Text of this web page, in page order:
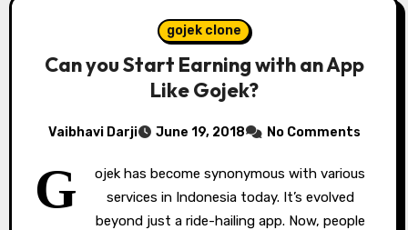
gojek clone
Can you Start Earning with an App
Like Gojek?
Vaibhavi Darji June 19, 2018 No Comments
G
ojek has become synonymous with various
services in Indonesia today. It’s evolved
beyond just a ride-hailing app. Now, people